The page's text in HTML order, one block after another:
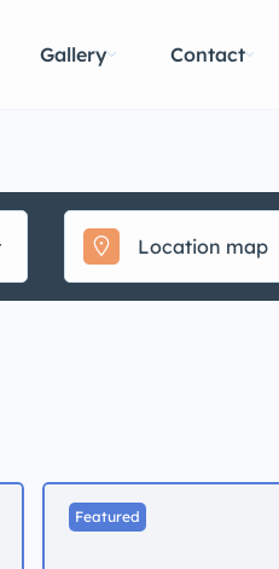
Gallery Contact
Featured